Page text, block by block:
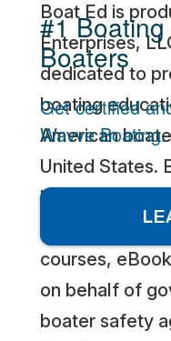
Boat Ed is
Enterprises,
dedicated to
boating
American
United States.
boating safety
exam provider
courses,
on behalf of
boater safety
#1
Boaters
Get certified
Wavve Boating.